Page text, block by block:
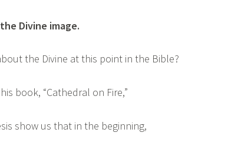
Divine image.
the Divine at this point in the Bible?
book, “Cathedral on Fire,”
show us that in the beginning,